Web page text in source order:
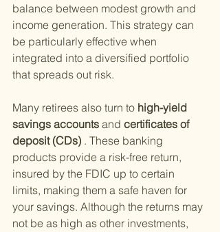
balance between modest growth and
income generation. This strategy can
be particularly effective when
integrated into a diversified portfolio
that spreads out risk.
Many retirees also turn to high-yield
savings accounts and certificates of
deposit (CDs) . These banking
products provide a risk-free return,
insured by the FDIC up to certain
limits, making them a safe haven for
your savings. Although the returns may
not be as high as other investments,